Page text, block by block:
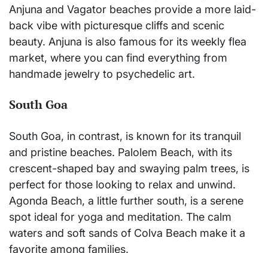
Anjuna and Vagator beaches provide a more laid-
back vibe with picturesque cliffs and scenic
beauty. Anjuna is also famous for its weekly flea
market, where you can find everything from
handmade jewelry to psychedelic art.
South Goa
South Goa, in contrast, is known for its tranquil
and pristine beaches. Palolem Beach, with its
crescent-shaped bay and swaying palm trees, is
perfect for those looking to relax and unwind.
Agonda Beach, a little further south, is a serene
spot ideal for yoga and meditation. The calm
waters and soft sands of Colva Beach make it a
favorite among families.